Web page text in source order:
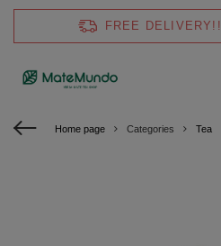
FREE DELIVERY!!
Home page Categories Tea